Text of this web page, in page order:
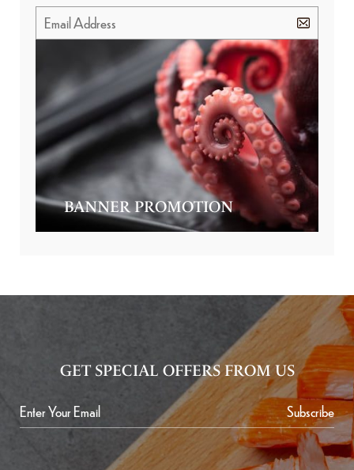
BANNER PROMOTION
GET SPECIAL OFFERS FROM US
Subscribe